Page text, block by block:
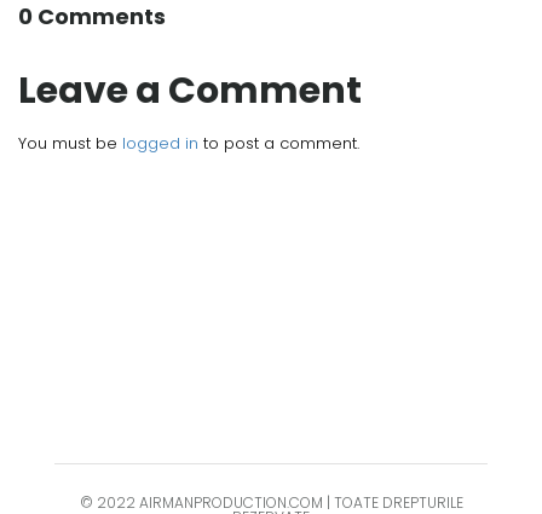
0 Comments
Leave a Comment
You must be logged in to post a comment.
© 2022 AIRMANPRODUCTION.COM | TOATE DREPTURILE